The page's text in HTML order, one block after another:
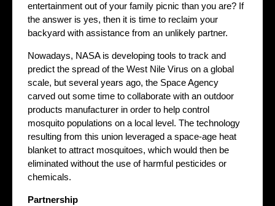
entertainment out of your family picnic than you are? If
the answer is yes, then it is time to reclaim your
backyard with assistance from an unlikely partner.
Nowadays, NASA is developing tools to track and
predict the spread of the West Nile Virus on a global
scale, but several years ago, the Space Agency
carved out some time to collaborate with an outdoor
products manufacturer in order to help control
mosquito populations on a local level. The technology
resulting from this union leveraged a space-age heat
blanket to attract mosquitoes, which would then be
eliminated without the use of harmful pesticides or
chemicals.
Partnership